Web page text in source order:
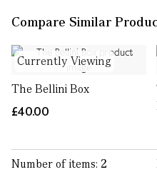
Compare Similar
Currently Viewing
The Bellini Box
£40.00
Number of items: 2